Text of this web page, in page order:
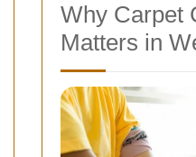
Why Carpet
Matters in